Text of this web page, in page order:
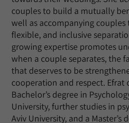
couples to build a mutually
well as accompanying couples
flexible, and inclusive
growing expertise promotes
when a couple separates, the
that deserves to be
cooperation and respect. Efrat
Bachelor’s degree in
University, further studies in
Aviv University, and a